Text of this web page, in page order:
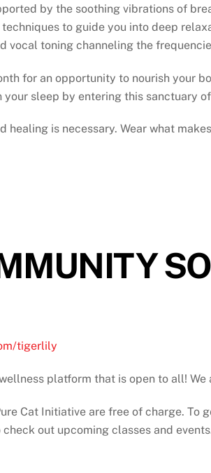
by the soothing vibrations of
to guide you into deep
vocal toning channeling the
for an opportunity to nourish your
sleep by entering this sanctuary
healing is necessary. Wear what
tigerlily
platform that is open to all!
Cat Initiative are free of charge.
out upcoming classes and